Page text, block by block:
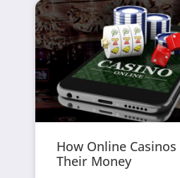
How Online
Their Money